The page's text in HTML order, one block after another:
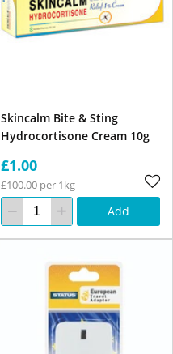
Skincalm Bite & Sting
Hydrocortisone Cream 10g
£1.00
£100.00 per 1kg
Add